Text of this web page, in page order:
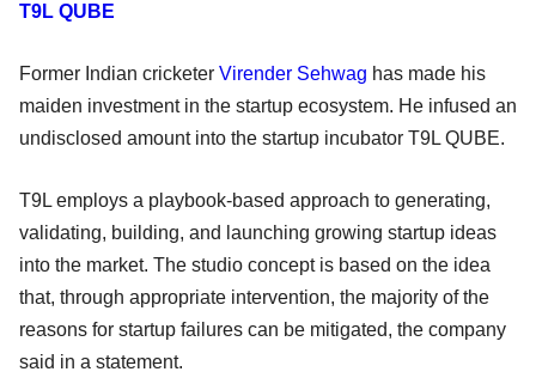
T9L QUBE
Former Indian cricketer Virender Sehwag has made his
maiden investment in the startup ecosystem. He infused an
undisclosed amount into the startup incubator T9L QUBE.
T9L employs a playbook-based approach to generating,
validating, building, and launching growing startup ideas
into the market. The studio concept is based on the idea
that, through appropriate intervention, the majority of the
reasons for startup failures can be mitigated, the company
said in a statement.